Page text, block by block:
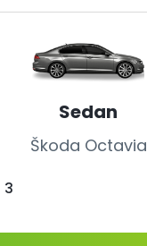
Sedan
Škoda Octavia
3